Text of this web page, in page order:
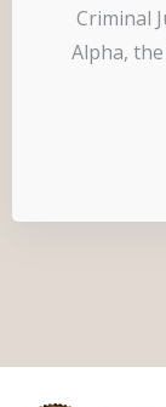
Criminal
Alpha,